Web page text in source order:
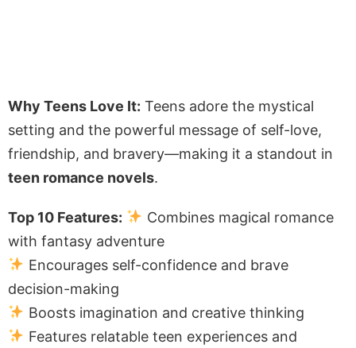
Why Teens Love It: Teens adore the mystical
setting and the powerful message of self-love,
friendship, and bravery—making it a standout in
teen romance novels.
Top 10 Features:
Combines magical romance
with fantasy adventure
Encourages self-confidence and brave
decision-making
Boosts imagination and creative thinking
Features relatable teen experiences and